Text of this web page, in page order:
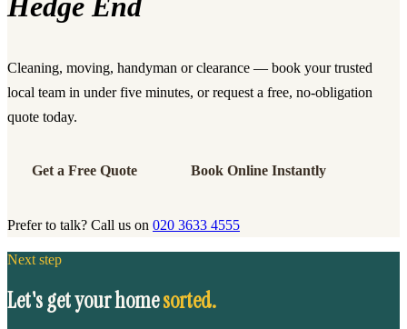
Cleaning, moving, handyman or clearance — book your trusted
local team in under five minutes, or request a free, no-obligation
quote today.
Get a Free Quote Book Online Instantly
Prefer to talk? Call us on 020 3633 4555
Next step
Let's get your homesorted.